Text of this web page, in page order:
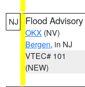
NJ Flood Advisory
OKX (NV)
Bergen, in NJ
VTEC# 101
(NEW)